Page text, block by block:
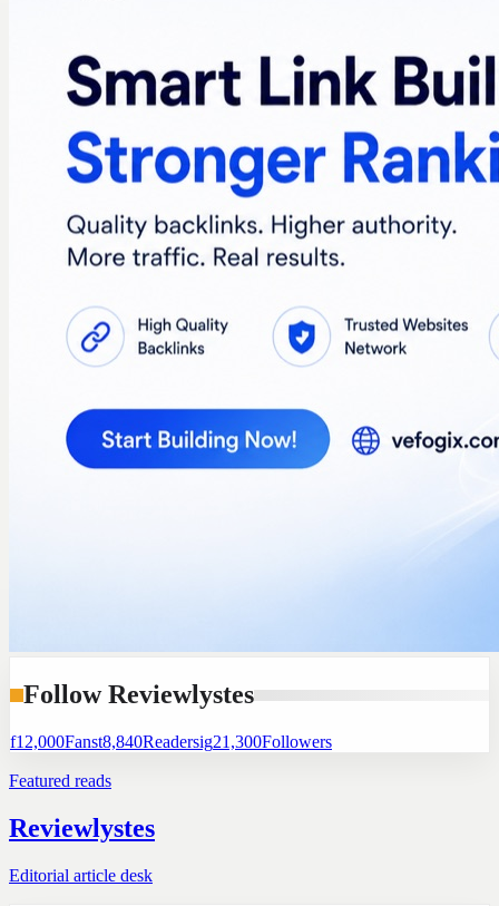
Follow Reviewlystes
f12,000Fanst8,840Readersig21,300Followers
Featured reads
Reviewlystes
Editorial article desk